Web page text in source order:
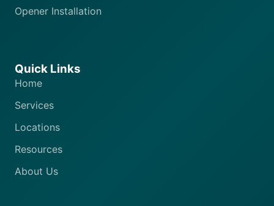
Opener Installation
Quick Links
Home
Services
Locations
Resources
About Us